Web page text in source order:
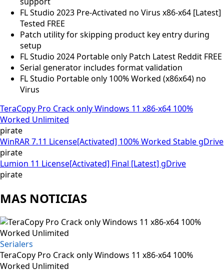
FL Studio 2023 Pre-Activated no Virus x86-x64 [Latest]
Tested FREE
Patch utility for skipping product key entry during
setup
FL Studio 2024 Portable only Patch Latest Reddit FREE
Serial generator includes format validation
FL Studio Portable only 100% Worked (x86x64) no
Virus
TeraCopy Pro Crack only Windows 11 x86-x64 100%
Worked Unlimited
pirate
WinRAR 7.11 License[Activated] 100% Worked Stable gDrive
pirate
Lumion 11 License[Activated] Final [Latest] gDrive
pirate
MAS NOTICIAS
Serialers
TeraCopy Pro Crack only Windows 11 x86-x64 100%
Worked Unlimited